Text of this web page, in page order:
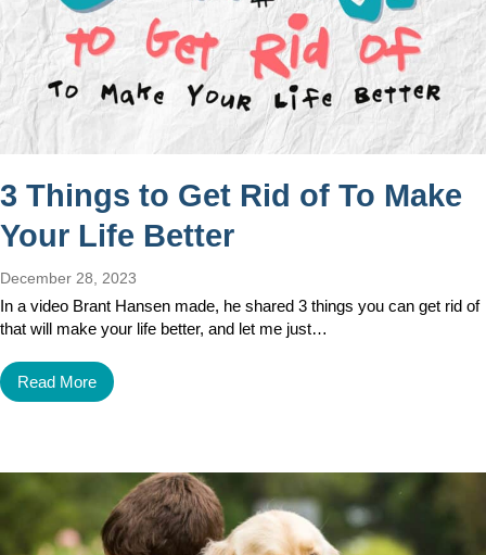
3 Things to Get Rid of To Make
Your Life Better
December 28, 2023
In a video Brant Hansen made, he shared 3 things you can get rid of
that will make your life better, and let me just…
Read More